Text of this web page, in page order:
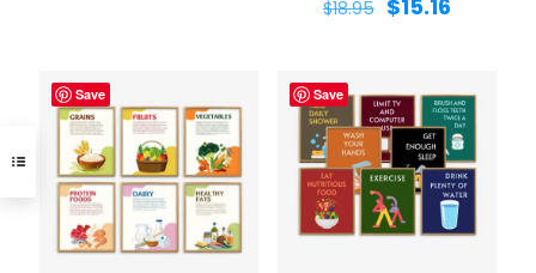
$18.95 $15.16
Save Save